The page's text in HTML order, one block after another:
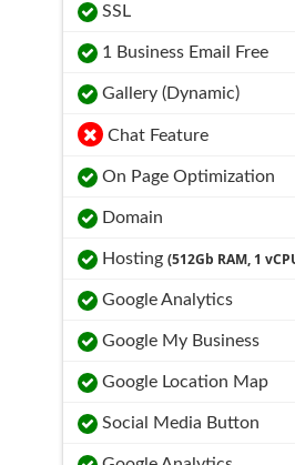
SSL
1 Business Email Free
Gallery (Dynamic)
Chat Feature
On Page Optimization
Domain
Hosting (512Gb RAM, 1
Google Analytics
Google My Business
Google Location Map
Social Media Button